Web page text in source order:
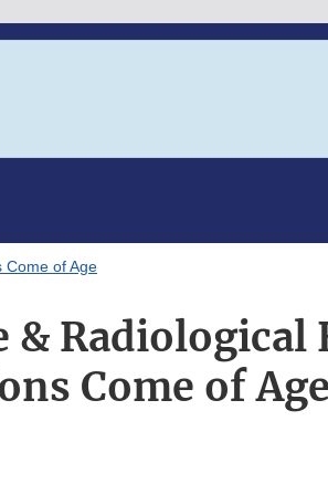
Come of Age
& Radiological
Come of Age